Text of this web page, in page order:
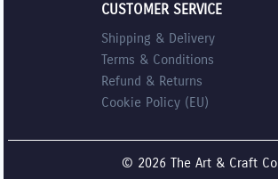
CUSTOMER SERVICE
Shipping & Delivery
Terms & Conditions
Refund & Returns
Cookie Policy (EU)
© 2026 The Art & Craft Co